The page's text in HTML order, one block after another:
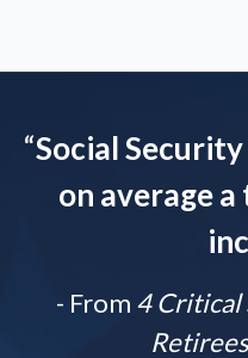
“Social
on average
- From 4 Critical